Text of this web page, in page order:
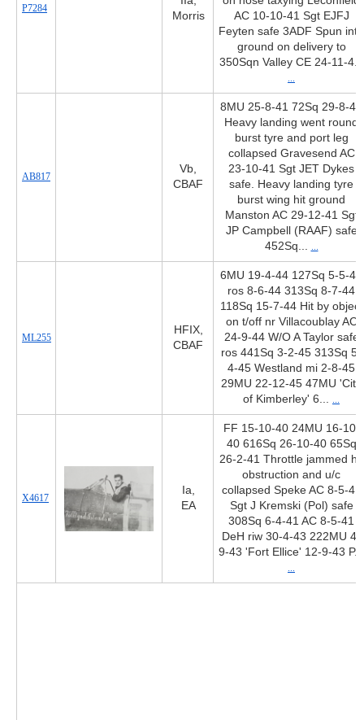
P7284
Morris
AC 10-10-41 Sgt EJFJ
Feyten safe 3ADF Spun into
ground on delivery to
350Sqn Valley CE 24-11-4...
...
AB817
Vb,
CBAF
8MU 25-8-41 72Sq 29-8-41
Heavy landing went round
burst tyre and port leg
collapsed Gravesend AC
23-10-41 Sgt JET Dykes
safe. Heavy landing tyre
burst wing hit ground
Manston AC 29-12-41 Sgt
JP Campbell (RAAF) safe
452Sq... ...
ML255
HFIX,
CBAF
6MU 19-4-44 127Sq 5-5-44
ros 8-6-44 313Sq 8-7-44
118Sq 15-7-44 Hit by object
on t/off nr Villacoublay AC
24-9-44 W/O A Taylor safe
ros 441Sq 3-2-45 313Sq 5-
4-45 Westland mi 2-8-45
29MU 22-12-45 47MU 'City
of Kimberley' 6... ...
X4617
Ia,
EA
FF 15-10-40 24MU 16-10-
40 616Sq 26-10-40 65Sq
26-2-41 Throttle jammed hit
obstruction and u/c
collapsed Speke AC 8-5-41
Sgt J Kremski (Pol) safe
308Sq 6-4-41 AC 8-5-41
DeH riw 30-4-43 222MU 4-
9-43 'Fort Ellice' 12-9-43 P...
...